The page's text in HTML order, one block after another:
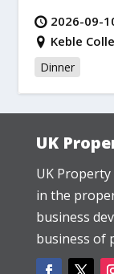
2026-09-
Keble
Dinner
UK
UK
in the
business
business of